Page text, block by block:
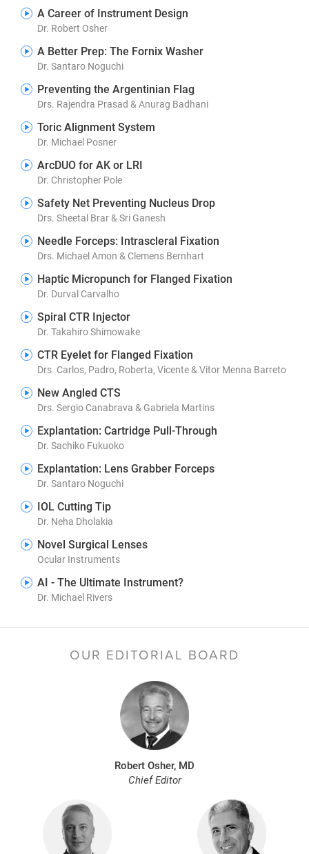
A Career of Instrument Design
Dr. Robert Osher
A Better Prep: The Fornix Washer
Dr. Santaro Noguchi
Preventing the Argentinian Flag
Drs. Rajendra Prasad & Anurag Badhani
Toric Alignment System
Dr. Michael Posner
ArcDUO for AK or LRI
Dr. Christopher Pole
Safety Net Preventing Nucleus Drop
Drs. Sheetal Brar & Sri Ganesh
Needle Forceps: Intrascleral Fixation
Drs. Michael Amon & Clemens Bernhart
Haptic Micropunch for Flanged Fixation
Dr. Durval Carvalho
Spiral CTR Injector
Dr. Takahiro Shimowake
CTR Eyelet for Flanged Fixation
Drs. Carlos, Padro, Roberta, Vicente & Vitor Menna Barreto
New Angled CTS
Drs. Sergio Canabrava & Gabriela Martins
Explantation: Cartridge Pull-Through
Dr. Sachiko Fukuoko
Explantation: Lens Grabber Forceps
Dr. Santaro Noguchi
IOL Cutting Tip
Dr. Neha Dholakia
Novel Surgical Lenses
Ocular Instruments
AI - The Ultimate Instrument?
Dr. Michael Rivers
OUR EDITORIAL BOARD
Robert Osher, MD
Chief Editor